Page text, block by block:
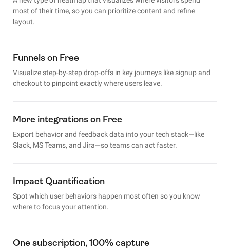
most of their time, so you can prioritize content and refine
layout.
Funnels on Free
Visualize step-by-step drop-offs in key journeys like signup and
checkout to pinpoint exactly where users leave.
More integrations on Free
Export behavior and feedback data into your tech stack—like
Slack, MS Teams, and Jira—so teams can act faster.
Impact Quantification
Spot which user behaviors happen most often so you know
where to focus your attention.
One subscription, 100% capture